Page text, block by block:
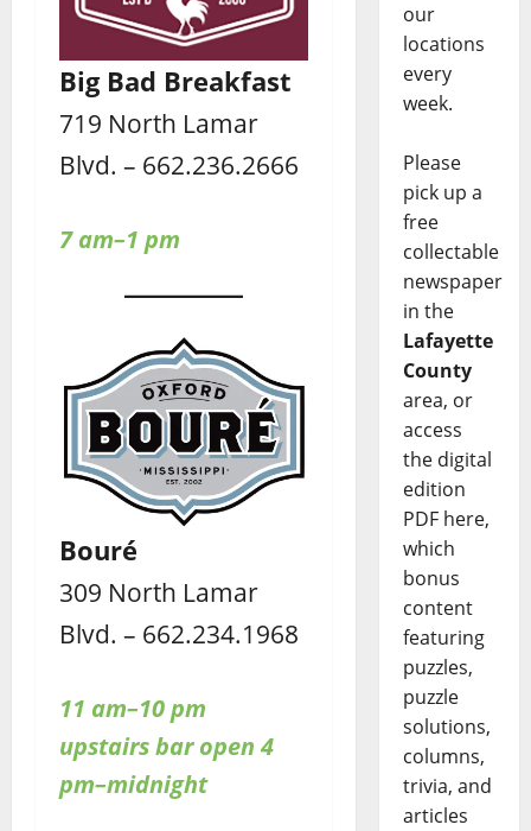
Big Bad Breakfast
719 North Lamar
Blvd. – 662.236.2666
7 am–1 pm
Bouré
309 North Lamar
Blvd. – 662.234.1968
11 am–10 pm
upstairs bar open 4
pm–midnight
our
locations
every
week.
Please
pick up a
free
collectable
newspaper
in the
Lafayette
County
area, or
access
the digital
edition
PDF here,
which
bonus
content
featuring
puzzles,
puzzle
solutions,
columns,
trivia, and
articles